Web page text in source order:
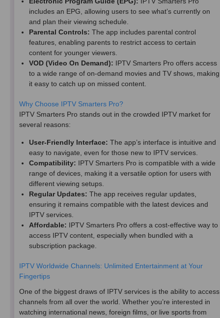
includes an EPG, allowing users to see what’s currently on
and plan their viewing schedule.
Parental Controls: The app includes parental control
features, enabling parents to restrict access to certain
content for younger viewers.
VOD (Video On Demand): IPTV Smarters Pro offers access
to a wide range of on-demand movies and TV shows, making
it easy to catch up on missed content.
Why Choose IPTV Smarters Pro?
IPTV Smarters Pro stands out in the crowded IPTV market for
several reasons:
User-Friendly Interface: The app’s interface is intuitive and
easy to navigate, even for those new to IPTV services.
Compatibility: IPTV Smarters Pro is compatible with a wide
range of devices, making it a versatile option for users with
different viewing setups.
Regular Updates: The app receives regular updates,
ensuring it remains compatible with the latest devices and
IPTV services.
Affordable: IPTV Smarters Pro offers a cost-effective way to
access IPTV content, especially when bundled with a
subscription package.
IPTV Worldwide Channels: Unlimited Entertainment at Your
Fingertips
One of the biggest draws of IPTV services is the ability to access
channels from all over the world. Whether you’re interested in
watching international news, foreign films, or live sports from